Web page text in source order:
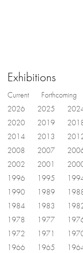
Exhibitions
Current Forthcoming
2026
2025
2020
2019
2014
2013
2008
2007
2002
2001
1996
1995
1990
1989
1984
1983
1978
1977
1972
1971
1966
1965